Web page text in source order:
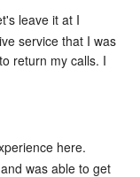
leave it at I
service that I was
return my calls. I
here.
was able to get